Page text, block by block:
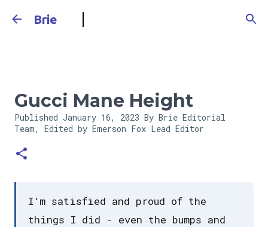
Brie
Gucci Mane Height
Published January 16, 2023 By Brie Editorial
Team, Edited by Emerson Fox Lead Editor
I'm satisfied and proud of the
things I did - even the bumps and